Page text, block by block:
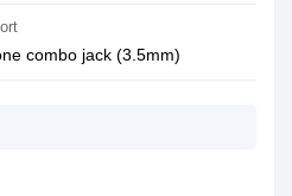
combo jack (3.5mm)